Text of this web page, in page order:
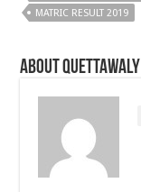
MATRIC RESULT 2019
About Quettawaly